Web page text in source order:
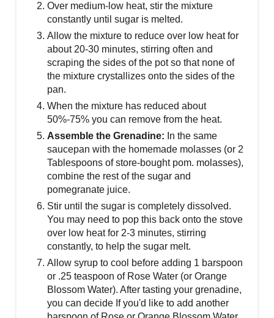
O ver medium-low heat, stir the mixture
constantly until sugar is melted.
Allow the mixture to reduce over low heat for
about 20-30 minutes, stirring often and
scraping the sides of the pot so that none of
the mixture crystallizes onto the sides of the
pan.
W hen the mixture has reduced about
50%-75% you can remove from the heat.
A ssemble the Grenadine: In the same
saucepan with the homemade molasses (or 2
Tablespoons of store-bought pom. molasses),
combine the rest of the sugar and
pomegranate juice.
Stir until the sugar is completely dissolved.
You may need to pop this back onto the stove
over low heat for 2-3 minutes, stirring
constantly, to help the sugar melt.
Allow syrup to cool before adding 1 barspoon
or .25 teaspoon of Rose Water (or Orange
Blossom Water). After tasting your grenadine,
you can decide If you'd like to add another